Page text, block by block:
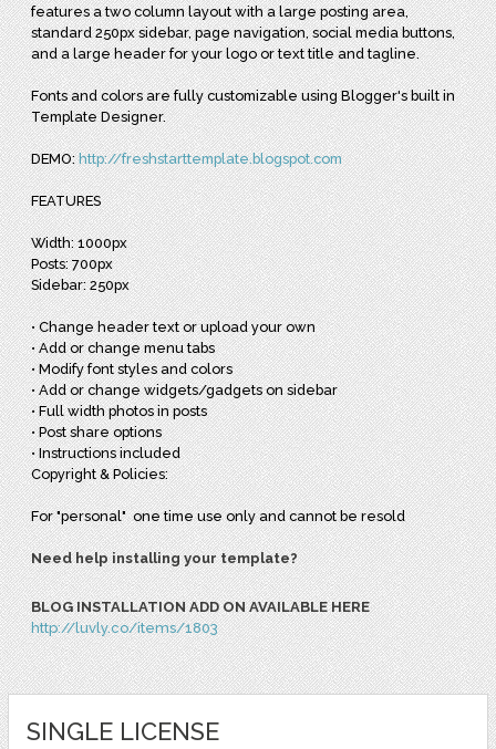
features a two column layout with a large posting area,
standard 250px sidebar, page navigation, social media buttons,
and a large header for your logo or text title and tagline.
Fonts and colors are fully customizable using Blogger's built in
Template Designer.
DEMO:http://freshstarttemplate.blogspot.com
FEATURES
Width: 1000px
Posts: 700px
Sidebar: 250px
• Change header text or upload your own
• Add or change menu tabs
• Modify font styles and colors
• Add or change widgets/gadgets on sidebar
• Full width photos in posts
• Post share options
• Instructions included
Copyright & Policies:
For "personal" one time use only and cannot be resold
Need help installing your template?
BLOG INSTALLATION ADD ON AVAILABLE HERE
http://luvly.co/items/1803
SINGLE LICENSE